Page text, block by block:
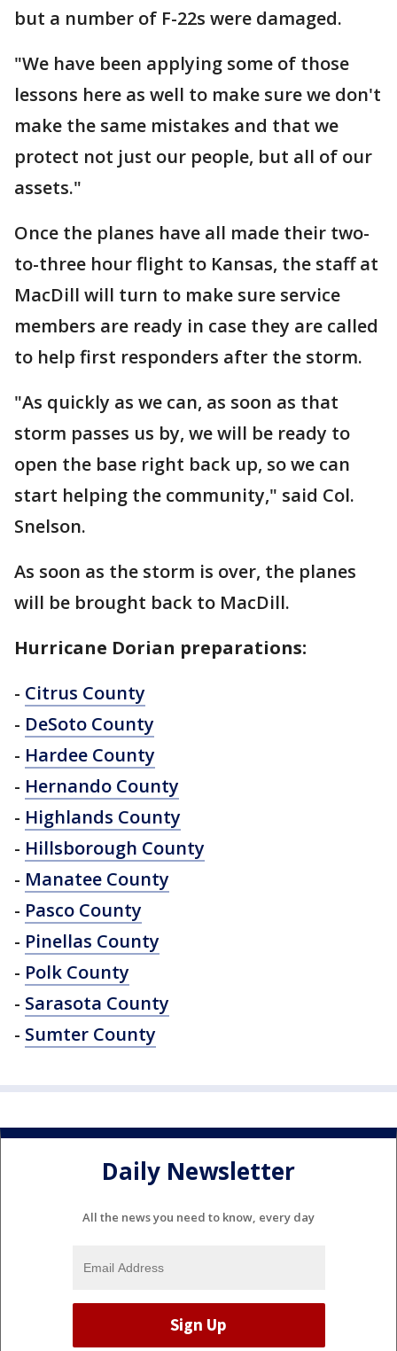
but a number of F-22s were damaged.
"We have been applying some of those
lessons here as well to make sure we don't
make the same mistakes and that we
protect not just our people, but all of our
assets."
Once the planes have all made their two-
to-three hour flight to Kansas, the staff at
MacDill will turn to make sure service
members are ready in case they are called
to help first responders after the storm.
"As quickly as we can, as soon as that
storm passes us by, we will be ready to
open the base right back up, so we can
start helping the community," said Col.
Snelson.
As soon as the storm is over, the planes
will be brought back to MacDill.
Hurricane Dorian preparations:
- Citrus County
- DeSoto County
- Hardee County
- Hernando County
- Highlands County
- Hillsborough County
- Manatee County
- Pasco County
- Pinellas County
- Polk County
- Sarasota County
- Sumter County
Daily Newsletter
All the news you need to know, every day